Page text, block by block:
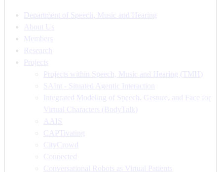
Department of Speech, Music and Hearing
About Us
Members
Research
Projects
Projects within Speech, Music and Hearing (TMH)
SAInt - Situated Agentic Interaction
Integrated Modeling of Speech, Gesture, and Face for
Virtual Characters (BodyTalk)
AAIS
CAPTivating
CityCrowd
Connected
Conversational Robots as Virtual Patients